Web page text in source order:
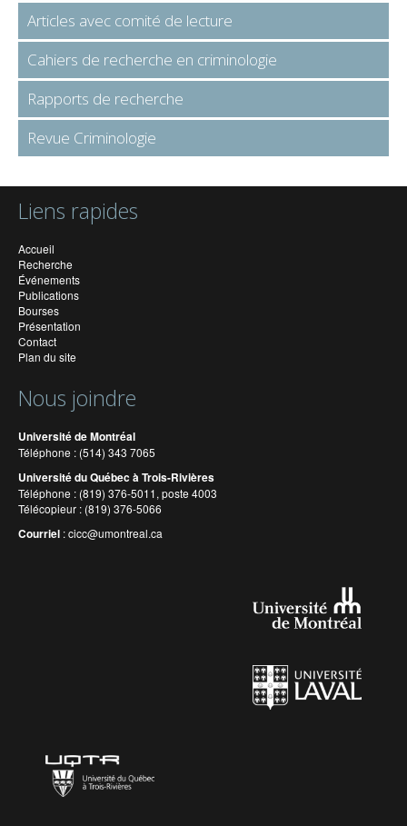
Articles avec comité de lecture
Cahiers de recherche en criminologie
Rapports de recherche
Revue Criminologie
Liens rapides
Accueil
Recherche
Événements
Publications
Bourses
Présentation
Contact
Plan du site
Nous joindre
Université de Montréal
Téléphone : (514) 343 7065
Université du Québec à Trois-Rivières
Téléphone : (819) 376-5011, poste 4003
Télécopieur : (819) 376-5066
Courriel :cicc@umontreal.ca